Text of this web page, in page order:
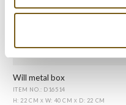
Will metal box
ITEM NO.: D16514
H: 22 CM X W: 40 CM X D: 22 CM